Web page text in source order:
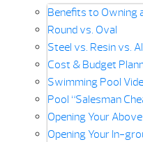
Benefits to Owning
Round vs. Oval
Steel vs. Resin vs.
Cost & Budget
Swimming Pool
Pool “Salesman
Opening Your
Opening Your In-